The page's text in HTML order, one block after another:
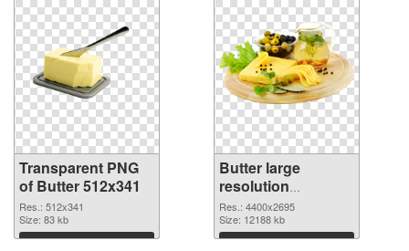
Transparent PNG
of Butter 512x341
Res.: 512x341
Size: 83 kb
Download
Butter large
resolution
4400x2695 PNG
picture
Res.: 4400x2695
Size: 12188 kb
Download